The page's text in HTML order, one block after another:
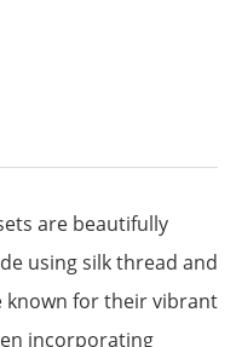
are beautifully
using silk thread and
known for their vibrant
incorporating